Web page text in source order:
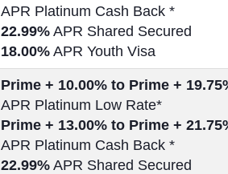
APR Platinum Cash Back *
22.99% APR Shared Secured
18.00% APR Youth Visa
Prime + 10.00% to Prime + 19.75
APR Platinum Low Rate*
Prime + 13.00% to Prime + 21.75
APR Platinum Cash Back *
22.99% APR Shared Secured